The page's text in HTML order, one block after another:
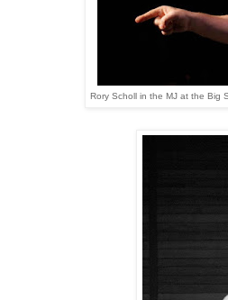
Rory Scholl in the MJ at the Big